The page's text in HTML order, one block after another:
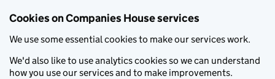
Cookies on Companies House services
We use some essential cookies to make our services work.
We'd also like to use analytics cookies so we can understand
how you use our services and to make improvements.